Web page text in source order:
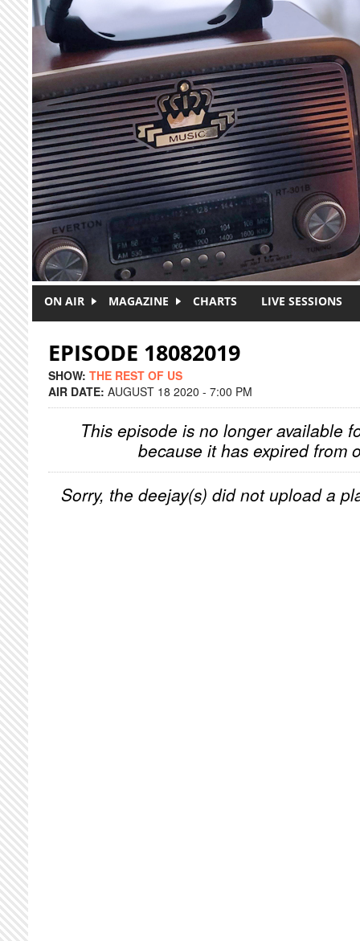
Skip to main content
ON AIR MAGAZINE CHARTS LIVE SESSIONS
EPISODE 18082019
SHOW: THE REST OF US
AIR DATE: AUGUST 18 2020 - 7:00 PM
This episode is no longer available
because it has expired from
Sorry, the deejay(s) did not upload a